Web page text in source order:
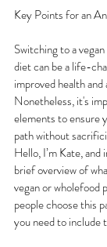
Key Points for an
Switching to a
diet can be a life-
improved health
Nonetheless, it's
elements to ensure
path without
Hello, I’m Kate, and
brief overview of
vegan or wholefood
people choose this
you need to include